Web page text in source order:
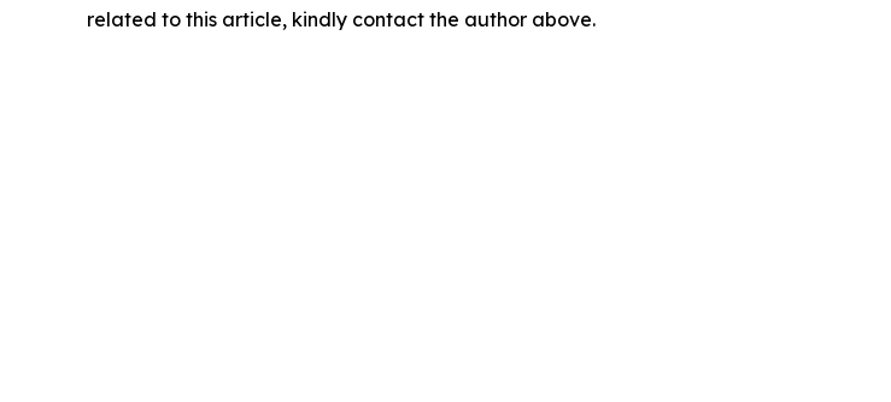
related to this article, kindly contact the author above.